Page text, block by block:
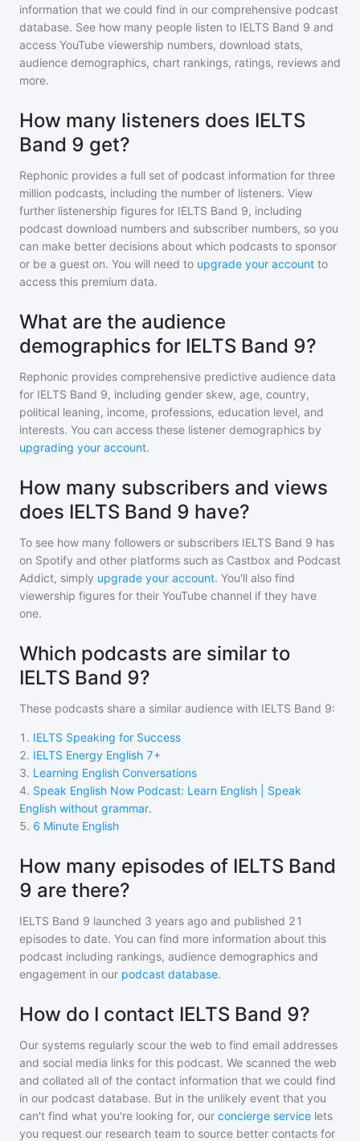
information that we could find in our comprehensive podcast
database. See how many people listen to IELTS Band 9 and
access YouTube viewership numbers, download stats,
audience demographics, chart rankings, ratings, reviews and
more.
How many listeners does IELTS
Band 9 get?
Rephonic provides a full set of podcast information for three
million podcasts, including the number of listeners. View
further listenership figures for IELTS Band 9, including
podcast download numbers and subscriber numbers, so you
can make better decisions about which podcasts to sponsor
or be a guest on. You will need to upgrade your account to
access this premium data.
What are the audience
demographics for IELTS Band 9?
Rephonic provides comprehensive predictive audience data
for IELTS Band 9, including gender skew, age, country,
political leaning, income, professions, education level, and
interests. You can access these listener demographics by
upgrading your account.
How many subscribers and views
does IELTS Band 9 have?
To see how many followers or subscribers IELTS Band 9 has
on Spotify and other platforms such as Castbox and Podcast
Addict, simply upgrade your account. You'll also find
viewership figures for their YouTube channel if they have
one.
Which podcasts are similar to
IELTS Band 9?
These podcasts share a similar audience with IELTS Band 9:
1 . IELTS Speaking for Success
2. IELTS Energy English 7+
3. Learning English Conversations
4. Speak English Now Podcast: Learn English | Speak
English without grammar.
5. 6 Minute English
How many episodes of IELTS Band
9 are there?
IELTS Band 9 launched 3 years ago and published 21
episodes to date. You can find more information about this
podcast including rankings, audience demographics and
engagement in our podcast database.
How do I contact IELTS Band 9?
Our systems regularly scour the web to find email addresses
and social media links for this podcast. We scanned the web
and collated all of the contact information that we could find
in our podcast database. But in the unlikely event that you
can't find what you're looking for, our concierge service lets
you request our research team to source better contacts for